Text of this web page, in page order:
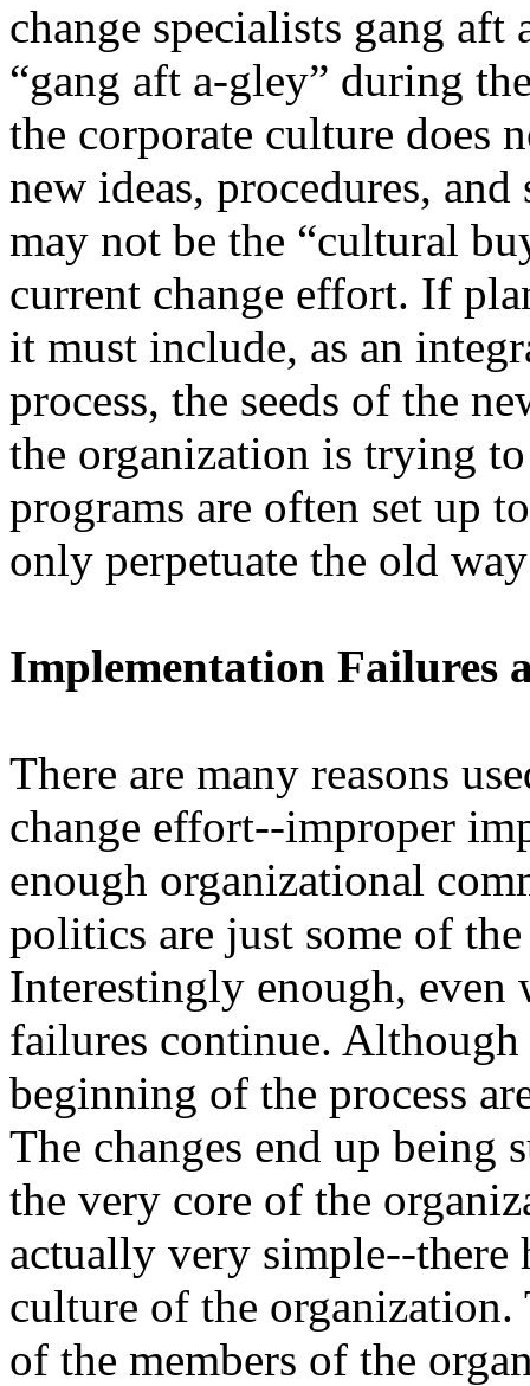
change specialists gang aft
“gang aft a-gley” during
the corporate culture does
new ideas, procedures,
may not be the “cultural
current change effort. If
it must include, as an
process, the seeds of the
the organization is trying
programs are often set up
only perpetuate the old
Implementation Failures
There are many reasons
change effort--improper
enough organizational
politics are just some of
Interestingly enough, even
failures continue. Although
beginning of the process
The changes end up being
the very core of the
actually very simple--there
culture of the organization.
of the members of the